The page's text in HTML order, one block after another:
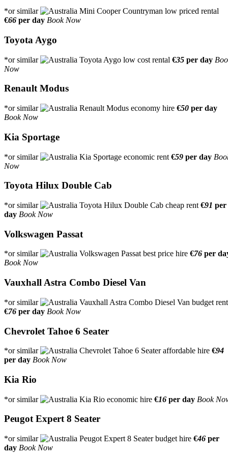
*or similar
€66 per day Book Now
Toyota Aygo
*or similar €35 per day
Now
Renault Modus
*or similar €50 per day
Book Now
Kia Sportage
*or similar €59 per day
Now
Toyota Hilux Double Cab
*or similar €91 per
day Book Now
Volkswagen Passat
*or similar €76 per
Book Now
Vauxhall Astra Combo Diesel Van
*or similar
€76 per day Book Now
Chevrolet Tahoe 6 Seater
*or similar €94
per day Book Now
Kia Rio
*or similar €16 per day Book
Peugot Expert 8 Seater
*or similar €46 per
day Book Now